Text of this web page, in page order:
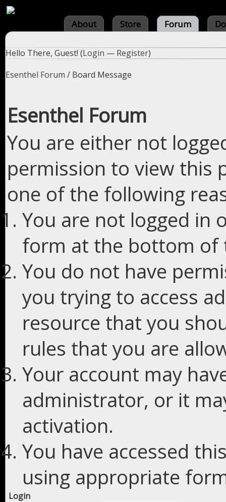
About Store Forum
Hello There, Guest! (Login — Register)
Esenthel Forum / Board Message
Esenthel Forum
You are either not
permission to view this
one of the following
You are not logged in
form at the bottom of
You do not have
you trying to access
resource that you
rules that you are
Your account may
administrator, or it
activation.
You have accessed
using appropriate
Login